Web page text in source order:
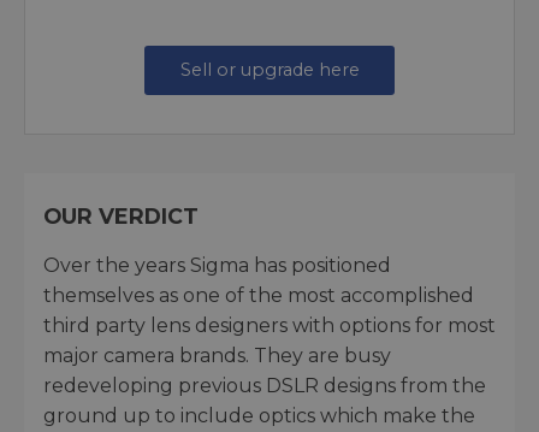
Sell or upgrade here
OUR VERDICT
Over the years Sigma has positioned
themselves as one of the most accomplished
third party lens designers with options for most
major camera brands. They are busy
redeveloping previous DSLR designs from the
ground up to include optics which make the